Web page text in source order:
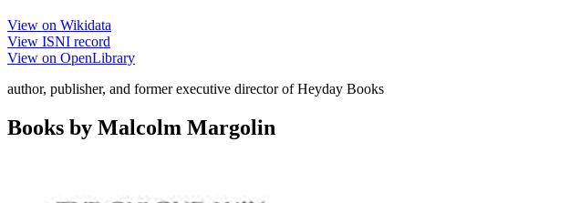
View on Wikidata
View ISNI record
View on OpenLibrary
author, publisher, and former executive director of Heyday Books
Books by Malcolm Margolin